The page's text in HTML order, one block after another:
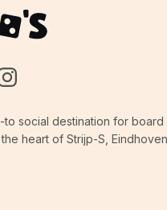
social destination for board
heart of Strijp-S,